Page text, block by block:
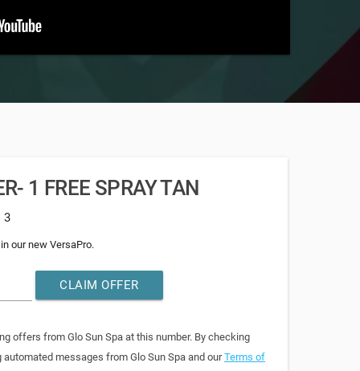
1 FREE SPRAY TAN
3
our new VersaPro.
CLAIM OFFER
offers from Glo Sun Spa at this number. By checking
automated messages from Glo Sun Spa and ourTerms of